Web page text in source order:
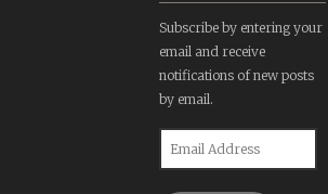
Subscribe by entering your
email and receive
notifications of new posts
by email.